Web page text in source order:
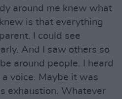
around me knew what
is that everything
I could see
And I saw others so
around people. I heard
voice. Maybe it was
exhaustion. Whatever